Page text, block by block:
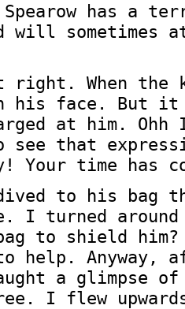
Spearow has a
sometimes
right. When the
his face. But
at him.
see that
Your time has
to his bag
I turned around
to shield him?
help. Anyway,
a glimpse of
I flew